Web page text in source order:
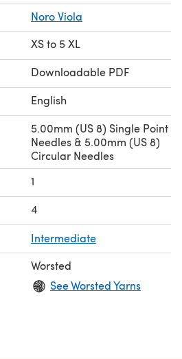
Noro Viola
XS to 5 XL
Downloadable PDF
English
5.00mm (US 8) Single Point
Needles & 5.00mm (US 8)
Circular Needles
1
4
Intermediate
Worsted
See Worsted Yarns